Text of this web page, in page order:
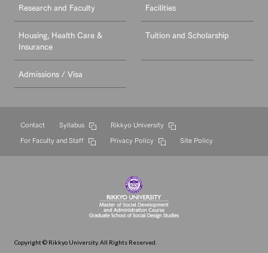
Research and Faculty Facilities
Housing, Health Care &
Insurance
Tuition and Scholarship
Admissions / Visa
Contact Syllabus
Rikkyo University
For Faculty and Staff
Privacy Policy Site Policy
Copyright © Rikkyo University. All Rights Reserved.